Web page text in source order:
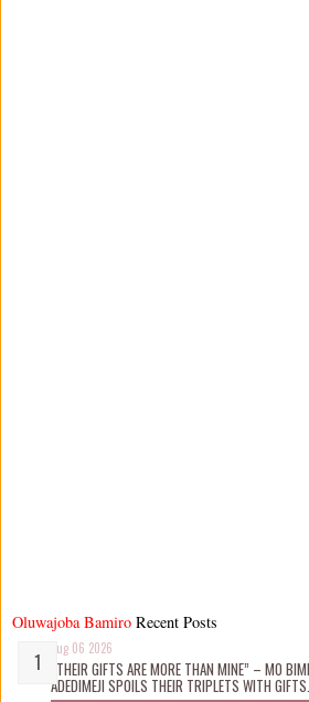
Oluwajoba Bamiro
Aug 06 2026
“THEIR GIFTS ARE MORE THAN MINE” – MO
ADEDIMEJI SPOILS THEIR TRIPLETS WITH GIFTS.
Recent Posts